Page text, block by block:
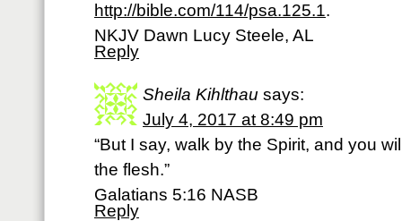
http://bible.com/114/psa.125.1.
NKJV Dawn Lucy Steele, AL
Reply
Sheila Kihlthau says:
July 4, 2017 at 8:49 pm
“But I say, walk by the Spirit, and you
the flesh.”
Galatians 5:16 NASB
Reply